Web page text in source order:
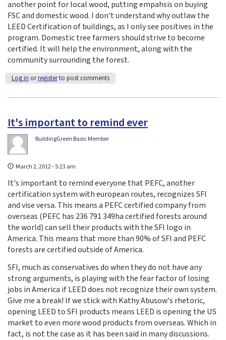
another point for local wood, putting empahsis on buying
FSC and domestic wood. I don't understand why outlaw the
LEED Certification of buildings, as I only see positives in the
program. Domestic tree farmers should strive to become
certified. It will help the environment, along with the
community surrounding the forest.
Log in orregisterto post comments
It's important to remind ever
BuildingGreen Basic Member
March 2, 2012 - 5:23 am
It's important to remind everyone that PEFC, another
certification system with european routes, recognizes SFI
and vise versa. This means a PEFC certified company from
overseas (PEFC has 236 791 349ha certified forests around
the world) can sell their products with the SFI logo in
America. This means that more than 90% of SFI and PEFC
forests are certified outside of America.
SFI, much as conservatives do when they do not have any
strong arguments, is playing with the fear factor of losing
jobs in America if LEED does not recognize their own system.
Give me a break! If we stick with Kathy Abusow's rhetoric,
opening LEED to SFI products means LEED is opening the US
market to even more wood products from overseas. Which in
fact, is not the case as it has been said in many discussions.